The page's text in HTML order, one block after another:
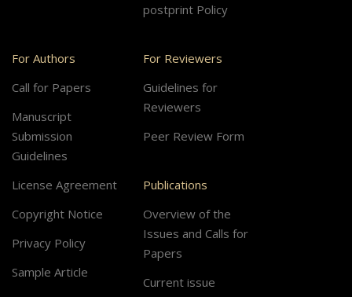
postprint Policy
For Authors
Call for Papers
Manuscript
Submission
Guidelines
License Agreement
Copyright Notice
Privacy Policy
Sample Article
For Reviewers
Guidelines for
Reviewers
Peer Review Form
Publications
Overview of the
Issues and Calls for
Papers
Current issue